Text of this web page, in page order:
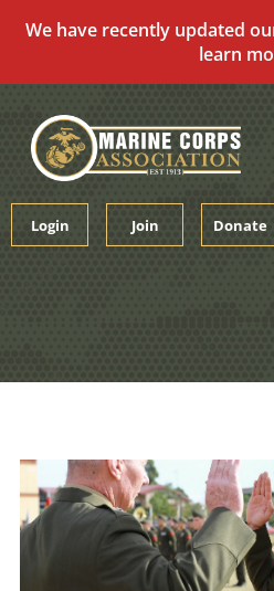
We have recently updated
learn
content
Login Join Donate